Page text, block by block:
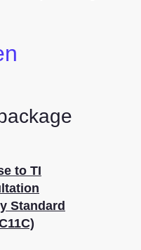
to TI
Standard